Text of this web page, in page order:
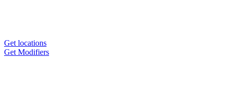
Get locations
Get Modifiers